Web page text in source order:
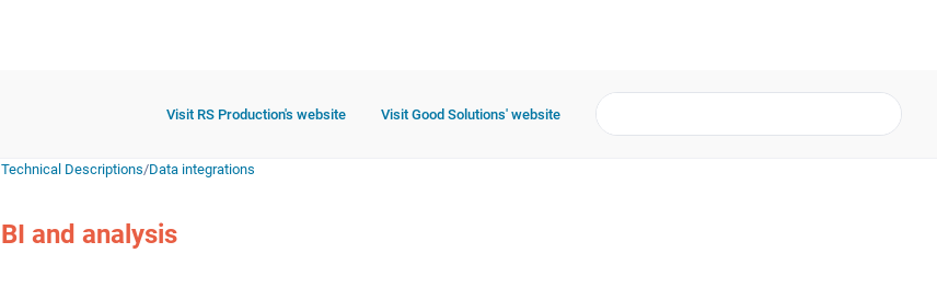
Visit RS Production's website Visit Good Solutions' website
Technical Descriptions/Data integrations
BI and analysis